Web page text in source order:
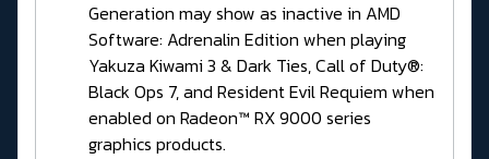
Generation may show as inactive in AMD
Software: Adrenalin Edition when playing
Yakuza Kiwami 3 & Dark Ties, Call of Duty®:
Black Ops 7, and Resident Evil Requiem when
enabled on Radeon™ RX 9000 series
graphics products.